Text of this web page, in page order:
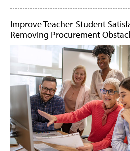
Improve Teacher-Student
Removing Procurement